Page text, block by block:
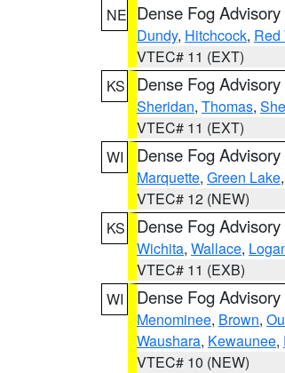
NE Dense Fog Advisory
Dundy, Hitchcock, Red
VTEC# 11 (EXT)
KS
Dense Fog Advisory
Sheridan, Thomas,
VTEC# 11 (EXT)
WI
Dense Fog Advisory
Marquette, Green Lake,
VTEC# 12 (NEW)
KS
Dense Fog Advisory
Wichita, Wallace,
VTEC# 11 (EXB)
WI
Dense Fog Advisory
Menominee, Brown,
Waushara, Kewaunee,
VTEC# 10 (NEW)